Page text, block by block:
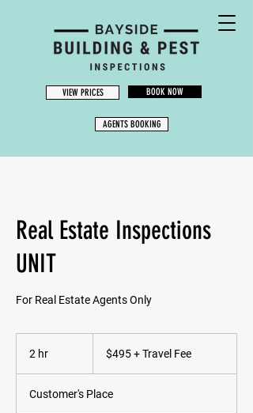
VIEW PRICES BOOK NOW
AGENTS BOOKING
Real Estate Inspections
UNIT
For Real Estate Agents Only
2 hr
Travel$495 + Travel Fee
Customer's Place